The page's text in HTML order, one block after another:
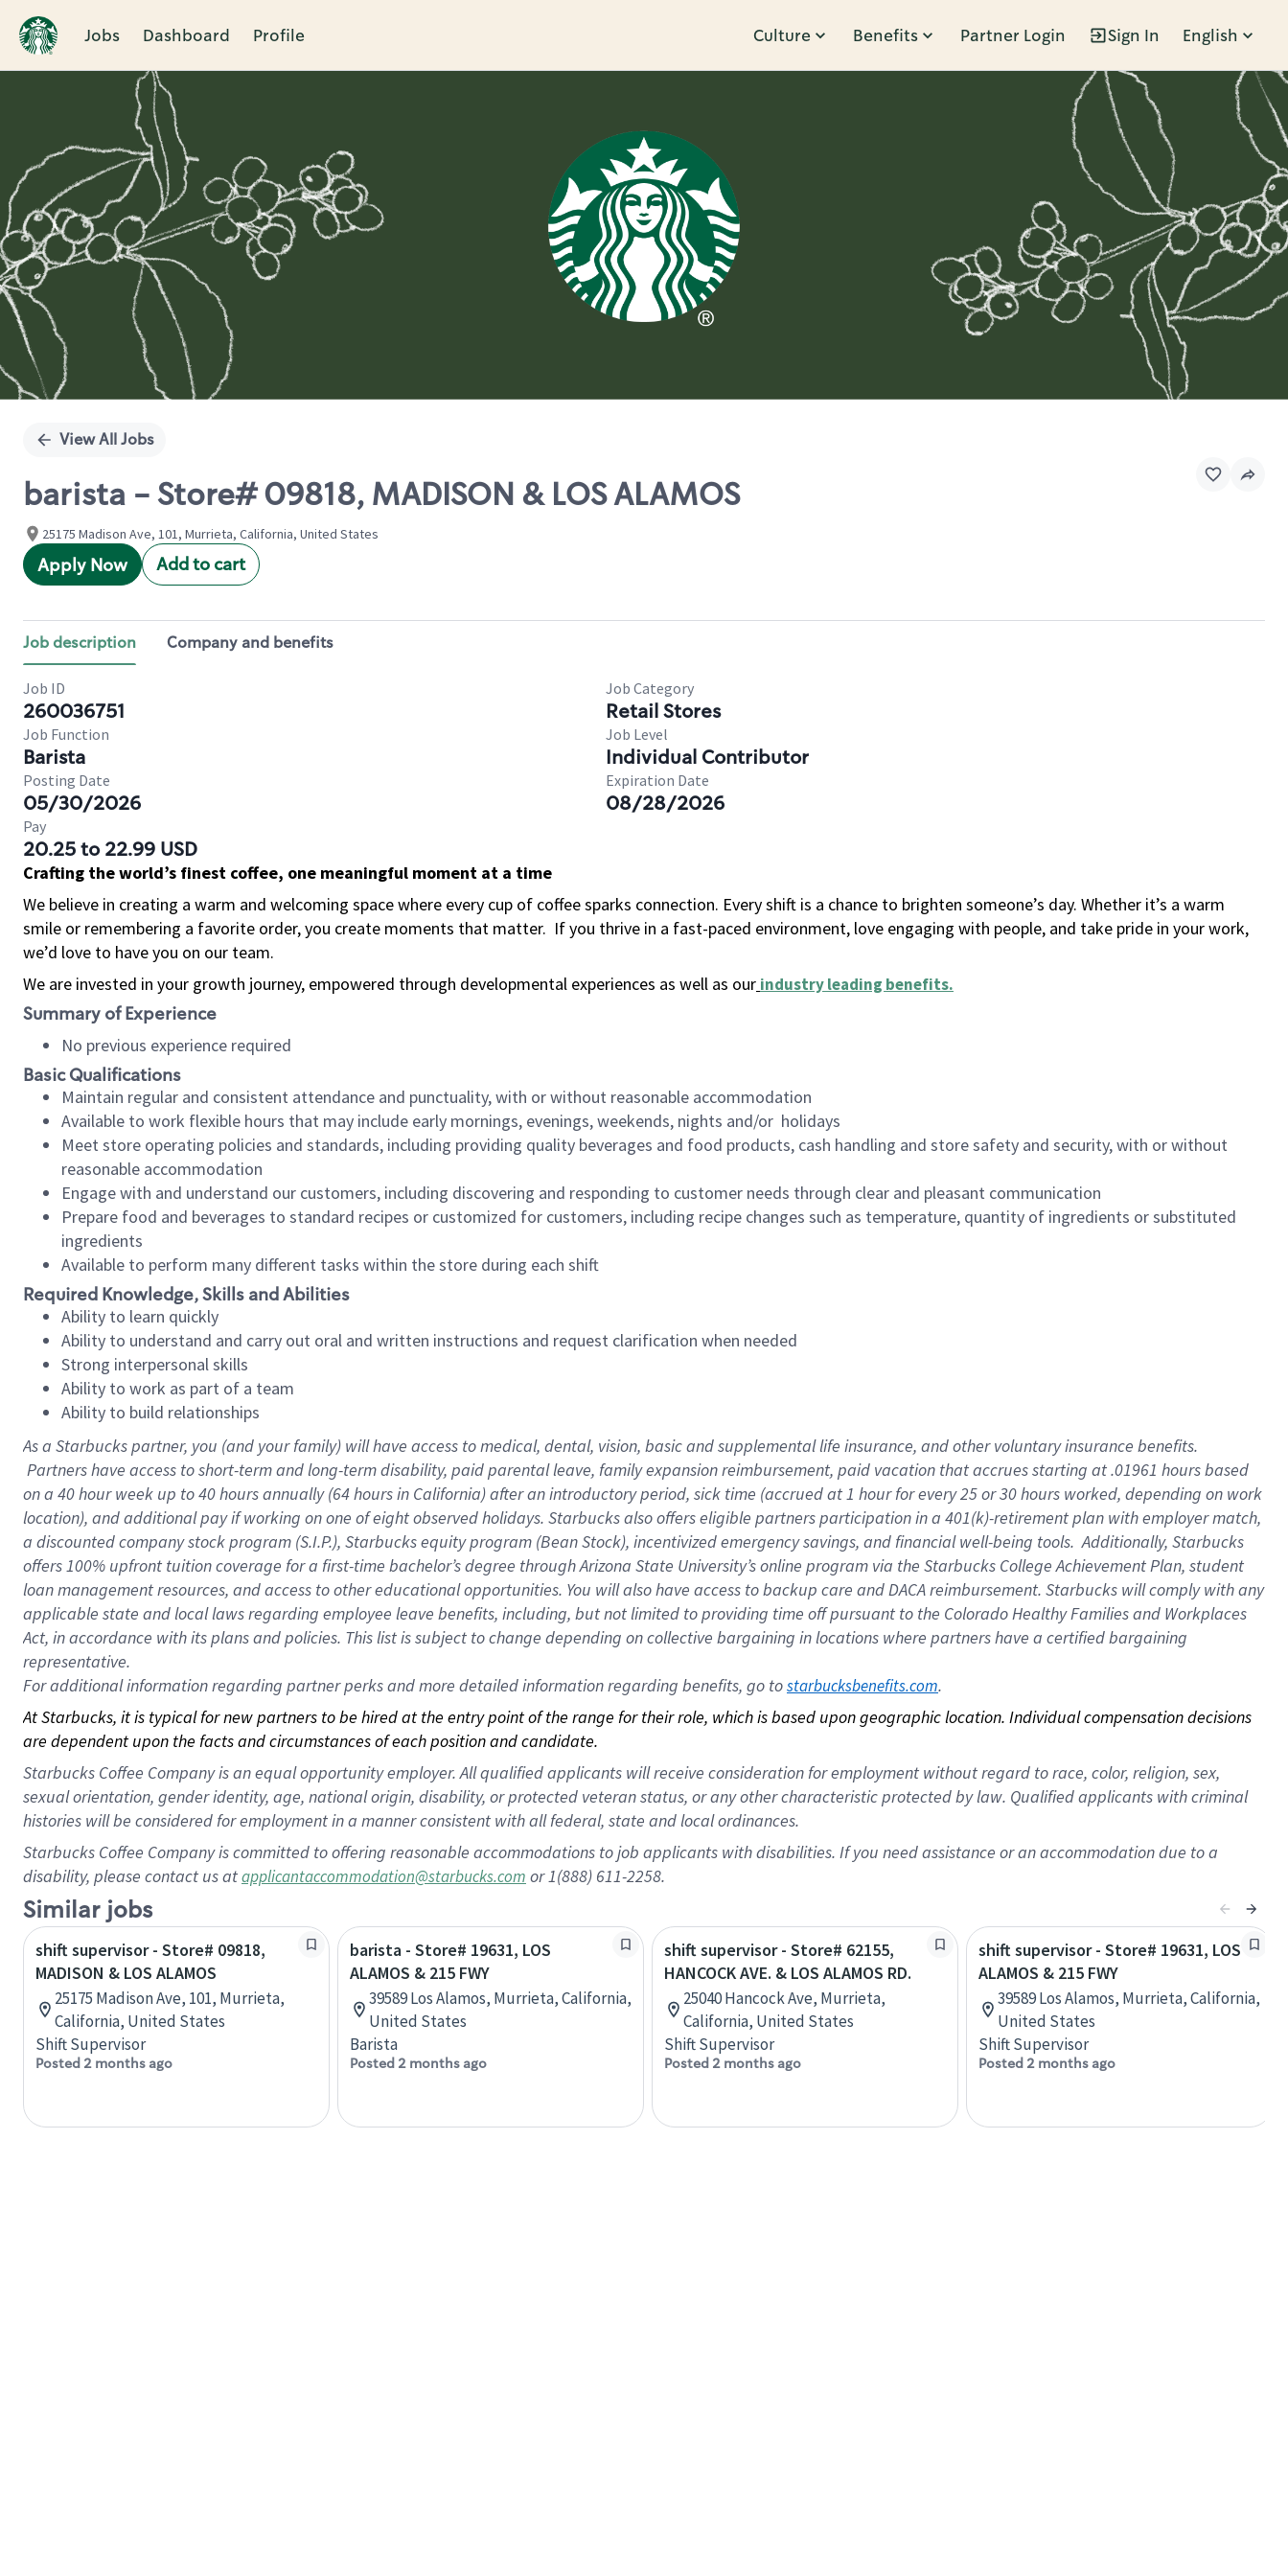
Jobs Dashboard Profile Culture Benefits Partner Login Sign In English
Single
View All Jobs
barista - Store# 09818, MADISON & LOS ALAMOS
25175 Madison Ave, 101, Murrieta, California, United States
Apply Now Add to cart
Job description Company and benefits
Job ID
260036751
Job Category
Retail Stores
Job Function
Barista
Job Level
Individual Contributor
Posting Date
05/30/2026
Expiration Date
08/28/2026
Pay
20.25 to 22.99 USD
Crafting the world’s finest coffee, one meaningful moment at a time
We believe in creating a warm and welcoming space where every cup of coffee sparks connection. Every shift is a chance to brighten someone’s day. Whether it’s a warm
smile or remembering a favorite order, you create moments that matter. If you thrive in a fast-paced environment, love engaging with people, and take pride in your work,
we’d love to have you on our team.
We are invested in your growth journey, empowered through developmental experiences as well as our industry leading benefits.
Summary of Experience
No previous experience required
Basic Qualifications
Maintain regular and consistent attendance and punctuality, with or without reasonable accommodation
Available to work flexible hours that may include early mornings, evenings, weekends, nights and/or holidays
Meet store operating policies and standards, including providing quality beverages and food products, cash handling and store safety and security, with or without
reasonable accommodation
Engage with and understand our customers, including discovering and responding to customer needs through clear and pleasant communication
Prepare food and beverages to standard recipes or customized for customers, including recipe changes such as temperature, quantity of ingredients or substituted
ingredients
Available to perform many different tasks within the store during each shift
Required Knowledge, Skills and Abilities
Ability to learn quickly
Ability to understand and carry out oral and written instructions and request clarification when needed
Strong interpersonal skills
Ability to work as part of a team
Ability to build relationships
As a Starbuckspartner, you (and your family) will have access to medical, dental, vision, basic and supplemental life insurance, and other voluntary insurance benefits.
Partners have access to short-term and long-term disability, paid parental leave, family expansion reimbursement, paid vacation that accrues starting at .01961 hours based
on a 40 hourweek up to40 hoursannually (64 hoursin California) after an introductory period, sick time (accrued at 1 hour for every 25 or 30 hours worked, depending on work
location), and additional pay if working on one of eight observed holidays. Starbucks also offers eligible partners participation in a 401(k)-retirement plan with employer match,
a discounted company stock program (S.I.P.), Starbucks equity program (Bean Stock), incentivized emergency savings, and financial well-being tools. Additionally, Starbucks
offers 100% upfront tuition coverage for a first-time bachelor’s degree through Arizona State University’s online program via the Starbucks College Achievement Plan, student
loan management resources, and access to other educational opportunities. You will also have access to backup care and DACA reimbursement. Starbucks will comply with any
applicable state and local laws regarding employee leave benefits, including, but not limited to providing time off pursuant to the Colorado Healthy Families and Workplaces
Act, in accordance with its plans and policies. This list is subject to change depending on collective bargaining in locations where partners have a certified bargaining
representative.
Foradditional information regarding partner perks and more detailed information regarding benefits, go to starbucksbenefits.com.
At Starbucks, it is typical for new partners to be hired at the entry point of the range for their role, which is based upon geographic location. Individual compensation decisions
are dependent upon the facts and circumstances of each position and candidate.
Starbucks Coffee Company is an equal opportunity employer. All qualified applicants will receive consideration for employment without regard to race, color, religion, sex,
sexual orientation, gender identity, age, national origin, disability, or protected veteran status, or any other characteristic protected by law. Qualified applicants with criminal
histories will be considered for employment in a manner consistent with all federal, state and local ordinances.
Starbucks Coffee Company is committed to offering reasonable accommodations to job applicants with disabilities. If you need assistance or an accommodation due to a
disability, please contact us atapplicantaccommodation@starbucks.com or 1(888) 611-2258.
Similar jobs
shift supervisor - Store# 09818,
MADISON & LOS ALAMOS
25175 Madison Ave, 101, Murrieta,
California, United States
Shift Supervisor
Posted 2 months ago
barista - Store# 19631, LOS
ALAMOS & 215 FWY
39589 Los Alamos, Murrieta, California,
United States
Barista
Posted 2 months ago
shift supervisor - Store# 62155,
HANCOCK AVE. & LOS ALAMOS RD.
25040 Hancock Ave, Murrieta,
California, United States
Shift Supervisor
Posted 2 months ago
shift supervisor - Store# 19631, LOS
ALAMOS & 215 FWY
39589 Los Alamos, Murrieta, California,
United States
Shift Supervisor
Posted 2 months ago